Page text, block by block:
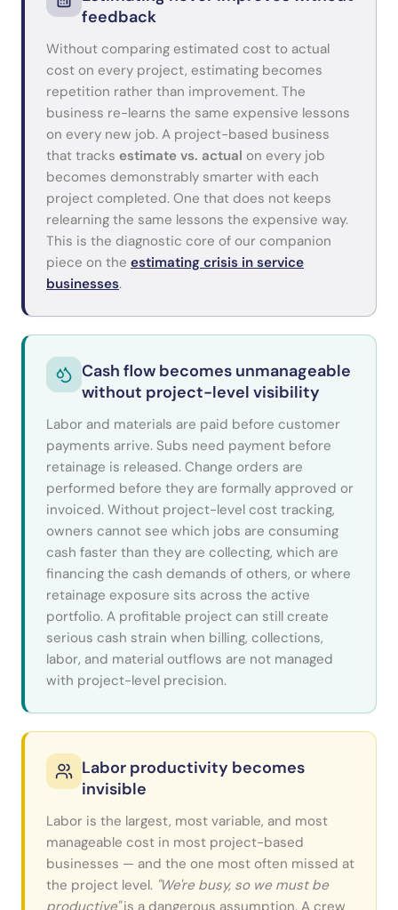
feedback
Without comparing estimated cost to actual
cost on every project, estimating becomes
repetition rather than improvement. The
business re-learns the same expensive lessons
on every new job. A project-based business
that tracks estimate vs. actual on every job
becomes demonstrably smarter with each
project completed. One that does not keeps
relearning the same lessons the expensive way.
This is the diagnostic core of our companion
piece on the estimating crisis in service
businesses.
Cash flow becomes unmanageable
without project-level visibility
Labor and materials are paid before customer
payments arrive. Subs need payment before
retainage is released. Change orders are
performed before they are formally approved or
invoiced. Without project-level cost tracking,
owners cannot see which jobs are consuming
cash faster than they are collecting, which are
financing the cash demands of others, or where
retainage exposure sits across the active
portfolio. A profitable project can still create
serious cash strain when billing, collections,
labor, and material outflows are not managed
with project-level precision.
Labor productivity becomes
invisible
Labor is the largest, most variable, and most
manageable cost in most project-based
businesses — and the one most often missed at
the project level. "We're busy, so we must be